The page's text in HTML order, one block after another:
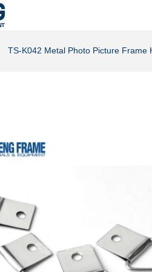
TS-K042 Metal Photo Picture Frame